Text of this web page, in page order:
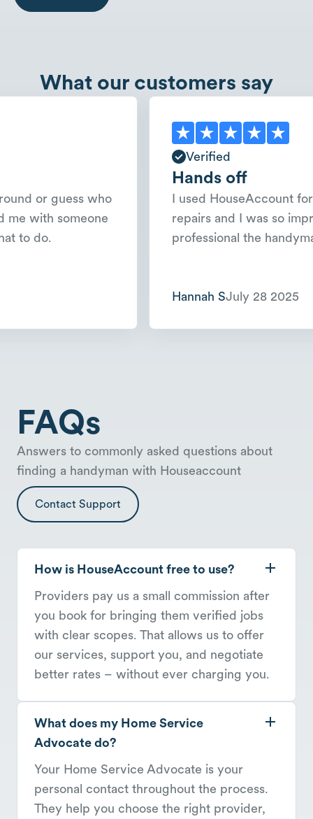
What our customers say
guess who
someone
Verified
Hands off
I used HouseAccount for a
repairs and I was so
professional the handyman
Hannah SJuly 28 2025
FAQs
Answers to commonly asked questions about
finding a handyman with Houseaccount
Contact Support
How is HouseAccount free to use?
Providers pay us a small commission after
you book for bringing them verified jobs
with clear scopes. That allows us to offer
our services, support you, and negotiate
better rates – without ever charging you.
What does my Home Service
Advocate do?
Your Home Service Advocate is your
personal contact throughout the process.
They help you choose the right provider,